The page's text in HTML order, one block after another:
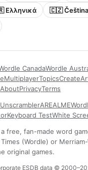
Ελληνικά
🇨🇿 Čeština
CanadaWordle
MultiplayerTopicsCreate
AboutPrivacyTerms
AREALME
Keyboard TestWhite
free, fan-made word
(Wordle) or
original games.
ESDB data ©